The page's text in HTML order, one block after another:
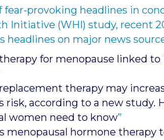
fear-provoking headlines in
Initiative (WHI) study, recent
headlines on major news
for menopause linked to
therapy may
risk, according to a new study.
women need to know”
menopausal hormone therapy